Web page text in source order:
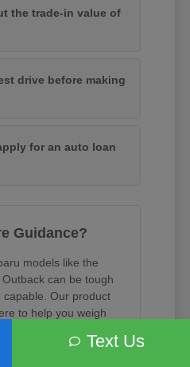
the trade-in value of
drive before making
for an auto loan
Guidance?
models like the
can be tough
Our product
to help you weigh
Text Us